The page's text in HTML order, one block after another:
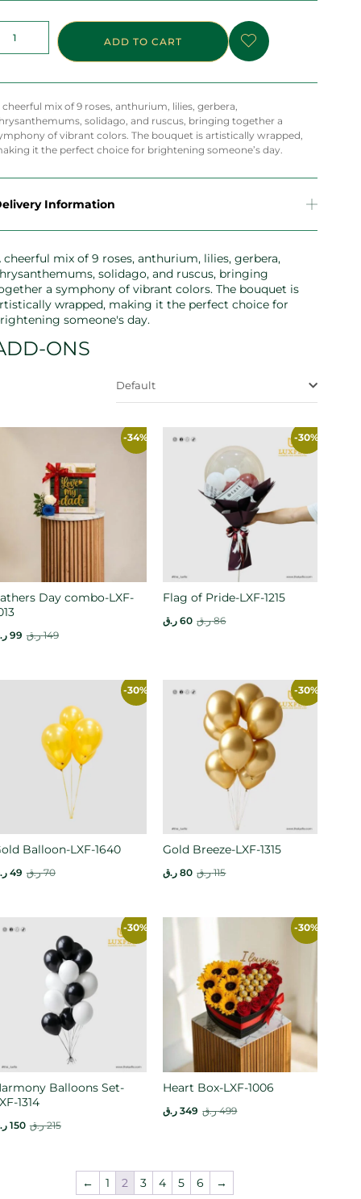
ADD TO CART
cheerful mix of 9 roses, anthurium, lilies, gerbera,
solidago, and ruscus, bringing together a
of vibrant colors. The bouquet is artistically wrapped,
it the perfect choice for brightening someone’s day.
Information
cheerful mix of 9 roses, anthurium, lilies, gerbera,
solidago, and ruscus, bringing
a symphony of vibrant colors. The bouquet is
wrapped, making it the perfect choice for
someone's day.
ONS
Default
-34%
Day combo-LXF-
149 ر.ق 99
-30%
Flag of Pride-LXF-1215
86 ر.ق 60 ر.ق
-30%
Balloon-LXF-1640
70 ر.ق 49
-30%
Gold Breeze-LXF-1315
115 ر.ق 80 ر.ق
-30%
Balloons Set-
1314
215 ر.ق 150
-30%
Heart Box-LXF-1006
499 ر.ق 349 ر.ق
← 1 2 3 4 5 6 →